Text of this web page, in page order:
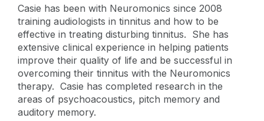
Casie has been with Neuromonics since 2008
training audiologists in tinnitus and how to be
effective in treating disturbing tinnitus. She has
extensive clinical experience in helping patients
improve their quality of life and be successful in
overcoming their tinnitus with the Neuromonics
therapy. Casie has completed research in the
areas of psychoacoustics, pitch memory and
auditory memory.